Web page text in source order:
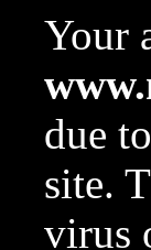
Your
due
site.
virus